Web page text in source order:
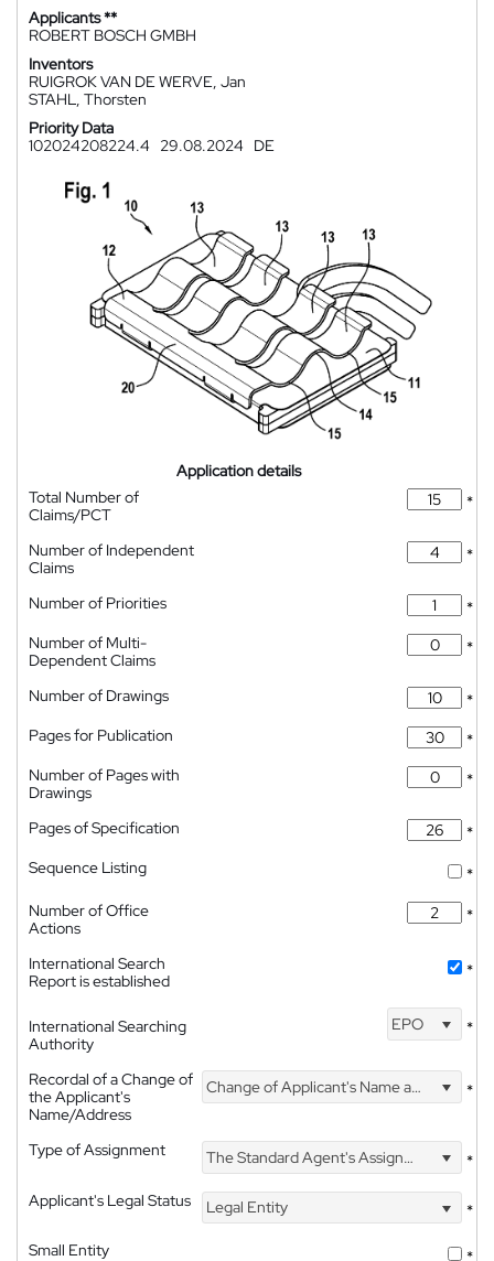
Applicants **
ROBERT BOSCH GMBH
Inventors
RUIGROK VAN DE WERVE, Jan
STAHL, Thorsten
Priority Data
102024208224.4
29.08.2024 DE
Application details
Total Number of
Claims/PCT
*
Number of Independent
Claims
*
Number of Priorities
*
Number of Multi-
Dependent Claims
*
Number of Drawings
*
Pages for Publication
*
Number of Pages with
Drawings
*
Pages of Specification
*
Sequence Listing
*
Number of Office
Actions
*
International Search
Report is established
*
International Searching
Authority
EPO *
Recordal of a Change of
the Applicant's
Name/Address
Change of Applicant's Name and Address *
Type of Assignment The Standard Agent's Assignment
*
Applicant's Legal Status
Legal Entity
*
Small Entity
*